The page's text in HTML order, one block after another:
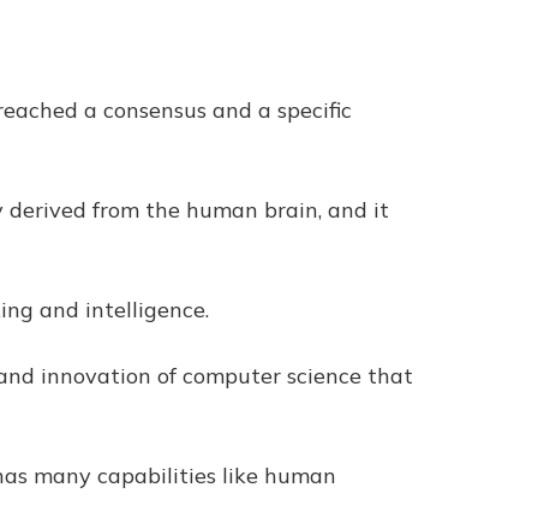
a consensus and a specific
from the human brain, and it
and intelligence.
innovation of computer science that
many capabilities like human